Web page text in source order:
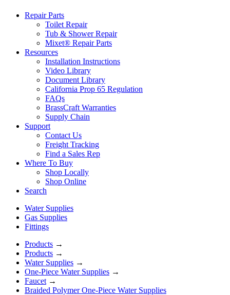
Repair Parts
Toilet Repair
Tub & Shower Repair
Mixet® Repair Parts
Resources
Installation Instructions
Video Library
Document Library
California Prop 65 Regulation
FAQs
BrassCraft Warranties
Supply Chain
Support
Contact Us
Freight Tracking
Find a Sales Rep
Where To Buy
Shop Locally
Shop Online
Search
Water Supplies
Gas Supplies
Fittings
Products →
Products →
Water Supplies →
One-Piece Water Supplies →
Faucet →
Braided Polymer One-Piece Water Supplies